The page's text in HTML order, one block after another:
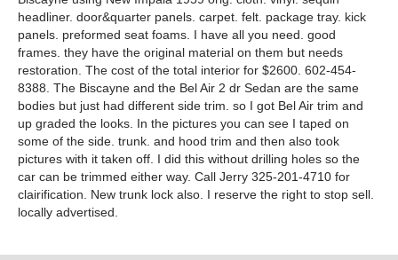
headliner. door&quarter panels. carpet. felt. package tray. kick
panels. preformed seat foams. I have all you need. good
frames. they have the original material on them but needs
restoration. The cost of the total interior for $2600. 602-454-
8388. The Biscayne and the Bel Air 2 dr Sedan are the same
bodies but just had different side trim. so I got Bel Air trim and
up graded the looks. In the pictures you can see I taped on
some of the side. trunk. and hood trim and then also took
pictures with it taken off. I did this without drilling holes so the
car can be trimmed either way. Call Jerry 325-201-4710 for
clairification. New trunk lock also. I reserve the right to stop sell.
locally advertised.